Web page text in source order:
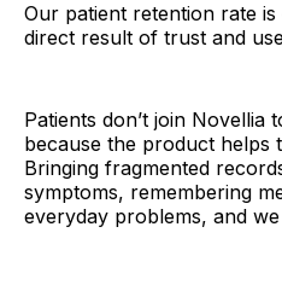
Our patient retention rate
direct result of trust and
Patients don’t join Novellia
because the product helps
Bringing fragmented
symptoms, remembering
everyday problems, and